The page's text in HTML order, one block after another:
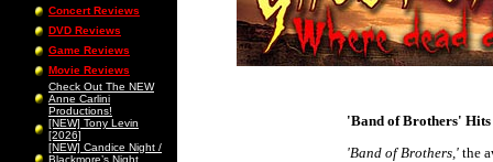
Concert Reviews
DVD Reviews
Game Reviews
Movie Reviews
Check Out The NEW
Anne Carlini
Productions!
[NEW] Tony Levin
[2026]
[NEW] Candice Night /
Blackmore’s Night
'Band of Brothers'
'Band of Brothers,' the